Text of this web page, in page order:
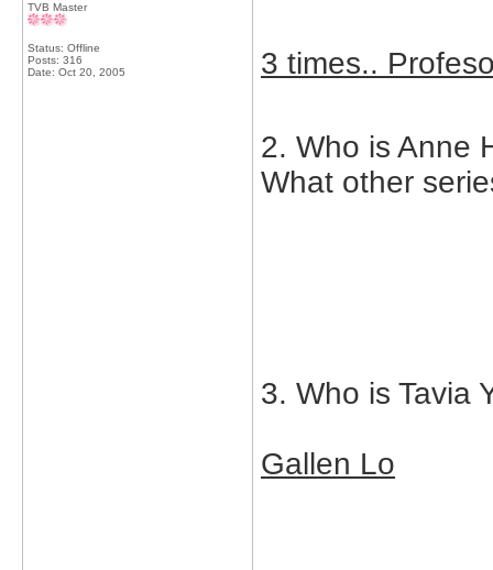
TVB Master
Status: Offline
Posts: 316
Date: Oct 20, 2005 3 times..
2. Who is Anne
What other
3. Who is Tavia
Gallen Lo